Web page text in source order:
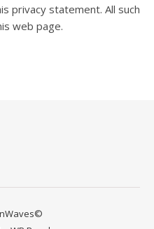
privacy statement. All such
web page.